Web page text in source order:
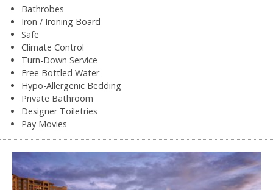
Bathrobes
Iron / Ironing Board
Safe
Climate Control
Turn-Down Service
Free Bottled Water
Hypo-Allergenic Bedding
Private Bathroom
Designer Toiletries
Pay Movies